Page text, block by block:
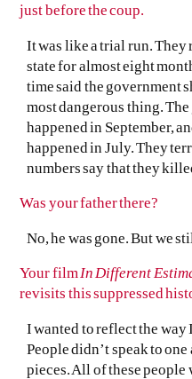
just before the coup.
It was like a trial run.
state for almost eight
time said the government
most dangerous thing.
happened in September,
happened in July. They
numbers say that they
Was your father there?
No, he was gone. But we
Your filmIn Different
revisits this suppressed
I wanted to reflect the
People didn’t speak to
pieces. All of these people